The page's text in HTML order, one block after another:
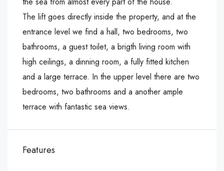
The lift goes directly inside the property, and at the
entrance level we find a hall, two bedrooms, two
bathrooms, a guest toilet, a brigth living room with
high ceilings, a dinning room, a fully fitted kitchen
and a large terrace. In the upper level there are two
bedrooms, two bathrooms and a another ample
terrace with fantastic sea views.
Features